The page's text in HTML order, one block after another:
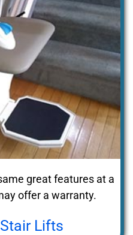
great features at a
offer a warranty.
Lifts